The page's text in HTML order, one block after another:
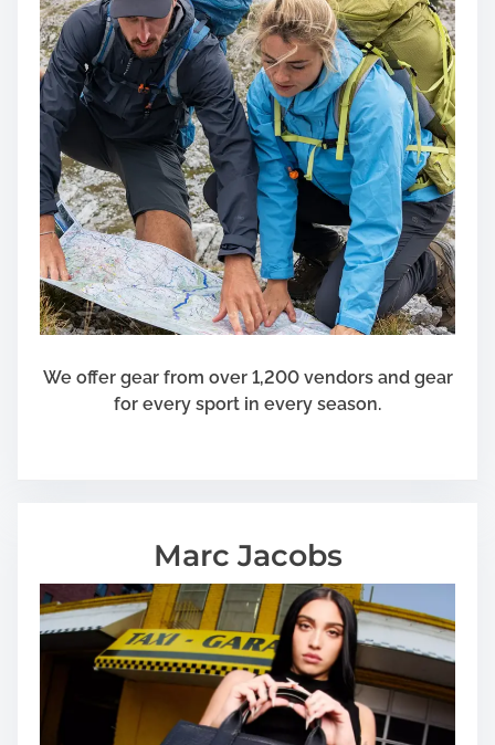
We offer gear from over 1,200 vendors and gear
for every sport in every season.
Marc Jacobs